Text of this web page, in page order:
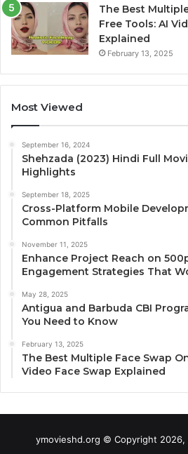
The Best
Free Tools: AI
Explained
February 13, 2025
Most Viewed
September 16, 2024
Shehzada (2023) Hindi Full
Highlights
September 18, 2025
Cross-Platform Mobile
Common Pitfalls
November 11, 2025
Enhance Project Reach on
Engagement Strategies That
May 28, 2025
Antigua and Barbuda CBI
You Need to Know
February 13, 2025
The Best Multiple Face Swap
Video Face Swap Explained
ymovieshd.org © Copyright 2026,